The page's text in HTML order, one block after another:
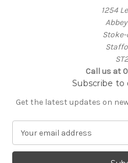
1254
Stoke-
Call us at
Subscribe
Get the latest updates on
a